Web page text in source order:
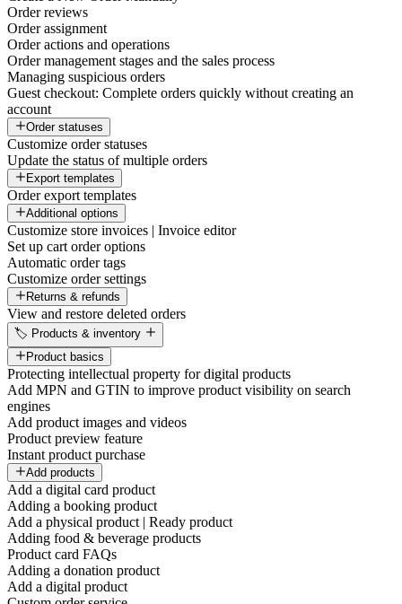
Order reviews
Order assignment
Order actions and operations
Order management stages and the sales process
Managing suspicious orders
Guest checkout: Complete orders quickly without creating an
account
Order statuses
Customize order statuses
Update the status of multiple orders
Export templates
Order export templates
Additional options
Customize store invoices | Invoice editor
Set up cart order options
Automatic order tags
Customize order settings
Returns & refunds
View and restore deleted orders
🏷️ Products & inventory
Product basics
Protecting intellectual property for digital products
Add MPN and GTIN to improve product visibility on search
engines
Add product images and videos
Product preview feature
Instant product purchase
Add products
Add a digital card product
Adding a booking product
Add a physical product | Ready product
Adding food & beverage products
Product card FAQs
Adding a donation product
Add a digital product